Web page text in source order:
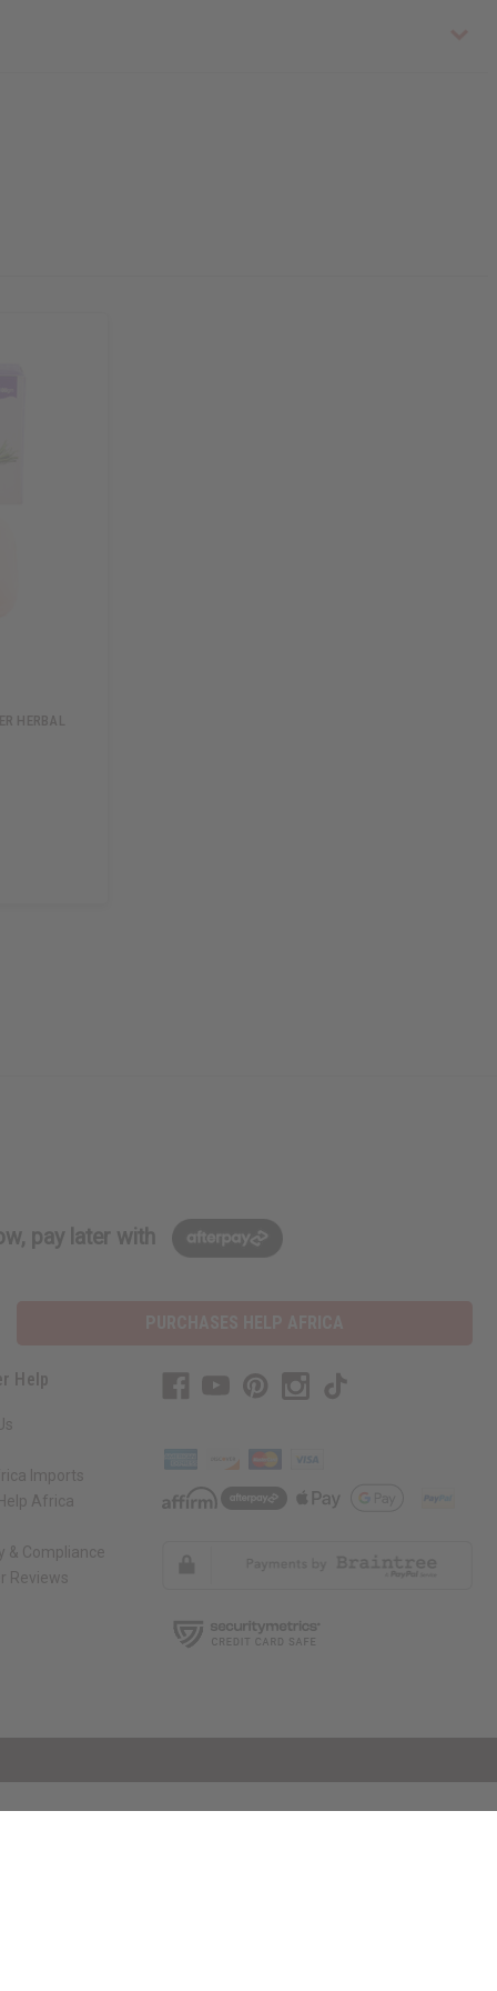
HERBAL
pay later with
Help
Imports
Africa
& Compliance
Reviews